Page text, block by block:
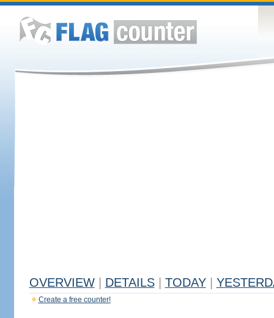
OVERVIEW DETAILS TODAY
Create a free counter!